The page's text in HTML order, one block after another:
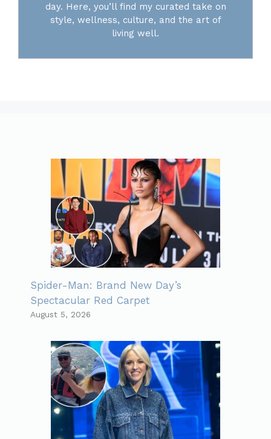
day. Here, you’ll find my curated take on
style, wellness, culture, and the art of
living well.
Spider-Man: Brand New Day’s
Spectacular Red Carpet
August 5, 2026